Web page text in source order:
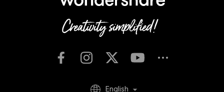
English